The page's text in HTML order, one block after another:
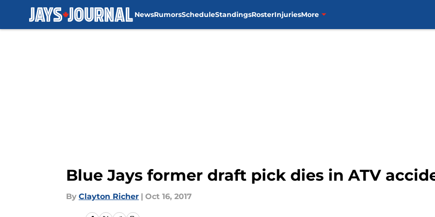
NewsRumorsScheduleStandingsRosterInjuriesMore
Blue Jays former draft pick dies in ATV
By Clayton Richer | Oct 16, 2017